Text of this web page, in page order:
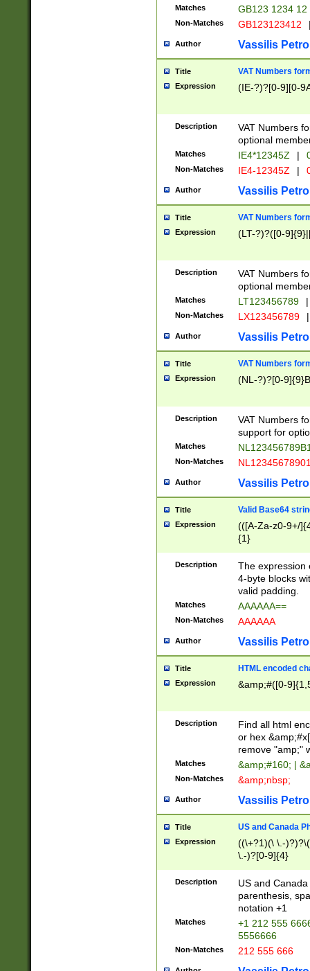
Matches GB123 1234 12
Non-Matches GB123123412
Author Vassilis
Title VAT Numbers
Expression (IE-?)?[0-9][0-
Description
VAT Numbers
optional
Matches IE4*12345Z |
Non-Matches IE4-12345Z |
Author Vassilis
Title VAT Numbers
Expression (LT-?)?([0-
Description
VAT Numbers
optional
Matches LT123456789 |
Non-Matches LX123456789 |
Author Vassilis
Title VAT Numbers
Expression (NL-?)?[0-
Description
VAT Numbers
support for
Matches
Non-Matches
Author Vassilis
Title Valid Base64
Expression
(([A-Za-z0-9+/
{1}
Description
The expression
4-byte blocks
valid padding.
Matches AAAAAA==
Non-Matches AAAAAA
Author Vassilis
Title HTML encoded
Expression &amp;#([0-
Description
Find all html
or hex
remove "amp;"
Matches &amp;#160; |
Non-Matches &amp;nbsp;
Author Vassilis
Title US and Canada
Expression
((\+?1)(\ \.-
\.-)?[0-9]{4}
Description
US and
parenthesis,
notation +1
Matches
+1 212 555
5556666
Non-Matches 212 555 666